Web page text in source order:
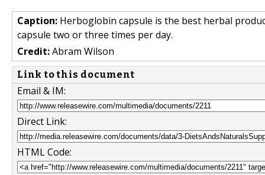
Caption: Herboglobin capsule is the best herbal
capsule two or three times per day.
Credit:Abram Wilson
Link to this document
Email & IM:
Direct Link:
HTML Code: